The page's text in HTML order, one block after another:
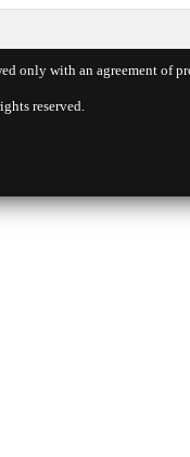
only with an agreement
reserved.